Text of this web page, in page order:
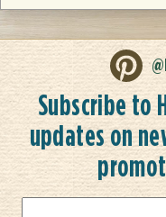
Subscribe to
updates on